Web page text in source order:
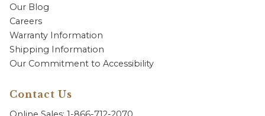
Our Blog
Careers
Warranty Information
Shipping Information
Our Commitment to Accessibility
Contact Us